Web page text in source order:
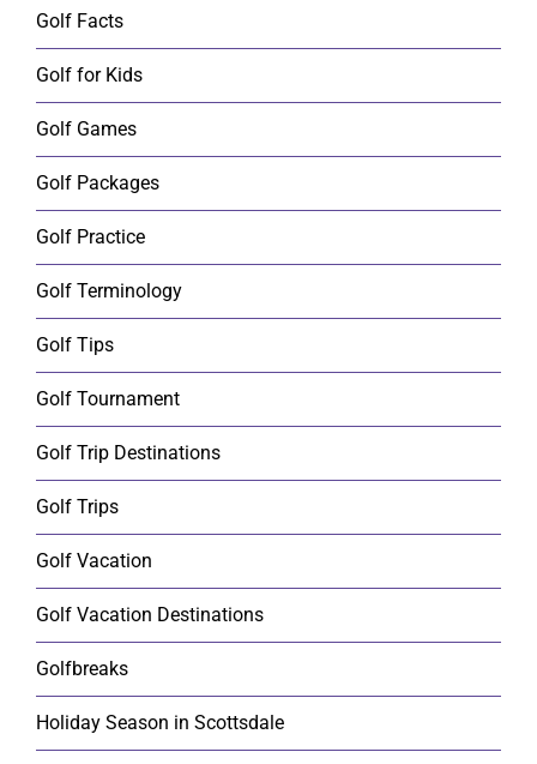
Golf Facts
Golf for Kids
Golf Games
Golf Packages
Golf Practice
Golf Terminology
Golf Tips
Golf Tournament
Golf Trip Destinations
Golf Trips
Golf Vacation
Golf Vacation Destinations
Golfbreaks
Holiday Season in Scottsdale